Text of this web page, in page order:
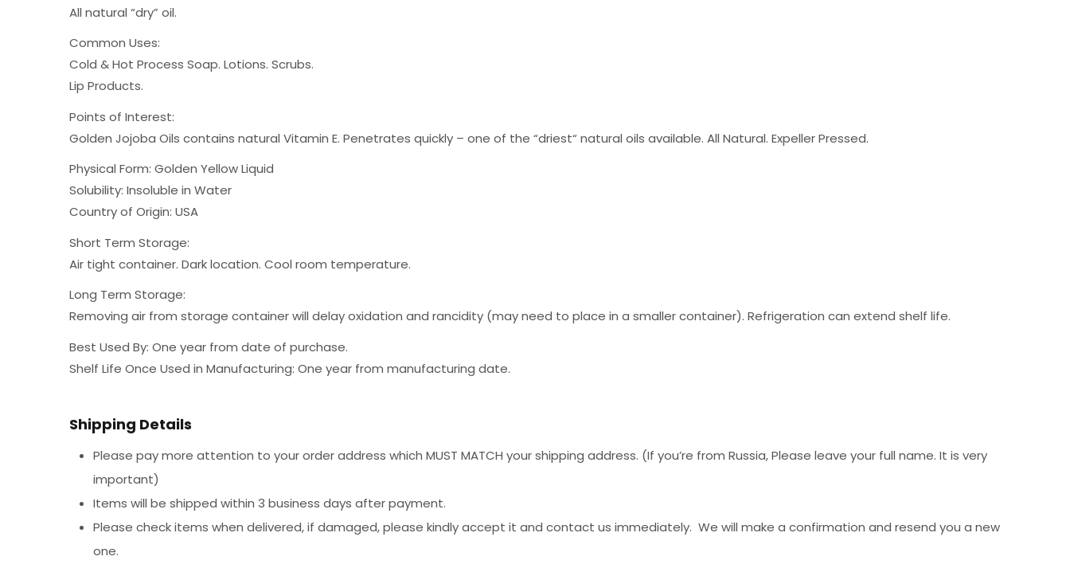
All natural “dry” oil.
Common Uses:
Cold & Hot Process Soap. Lotions. Scrubs.
Lip Products.
Points of Interest:
Golden Jojoba Oils contains natural Vitamin E. Penetrates quickly – one of the “driest“ natural oils available. All Natural. Expeller Pressed.
Physical Form: Golden Yellow Liquid
Solubility: Insoluble in Water
Country of Origin: USA
Short Term Storage:
Air tight container. Dark location. Cool room temperature.
Long Term Storage:
Removing air from storage container will delay oxidation and rancidity (may need to place in a smaller container). Refrigeration can extend shelf life.
Best Used By: One year from date of purchase.
Shelf Life Once Used in Manufacturing: One year from manufacturing date.
Shipping Details
Please pay more attention to your order address which MUST MATCH your shipping address. (If you’re from Russia, Please leave your full name. It is very
important)
Items will be shipped within 3 business days after payment.
Please check items when delivered, if damaged, please kindly accept it and contact us immediately. We will make a confirmation and resend you a new
one.